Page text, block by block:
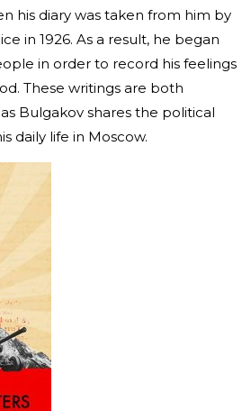
his diary was taken from him by
in 1926. As a result, he began
in order to record his feelings
These writings are both
Bulgakov shares the political
daily life in Moscow.